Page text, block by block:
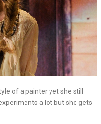
of a painter yet she still
a lot but she gets